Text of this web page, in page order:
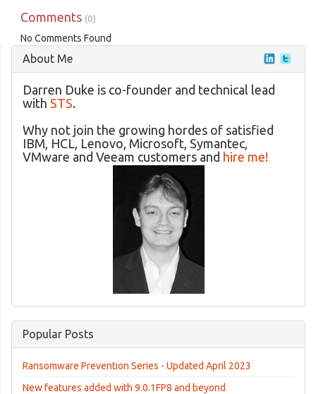
Comments (0)
No Comments Found
About Me
Darren Duke is co-founder and technical lead
with STS.
Why not join the growing hordes of satisfied
IBM, HCL, Lenovo, Microsoft, Symantec,
VMware and Veeam customers and hire me!
Popular Posts
Ransomware Prevention Series - Updated April 2023
New features added with 9.0.1FP8 and beyond